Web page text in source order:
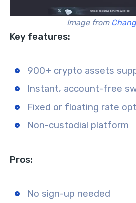
Image from
Key features:
900+ crypto assets
Instant, account-free
Fixed or floating rate
Non-custodial platform
Pros:
No sign-up needed